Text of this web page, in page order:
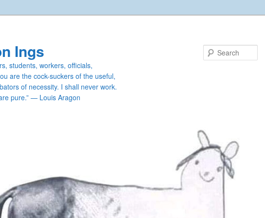
Ings
students, workers, officials,
are the cock-suckers of the useful,
of necessity. I shall never work.
pure.” — Louis Aragon